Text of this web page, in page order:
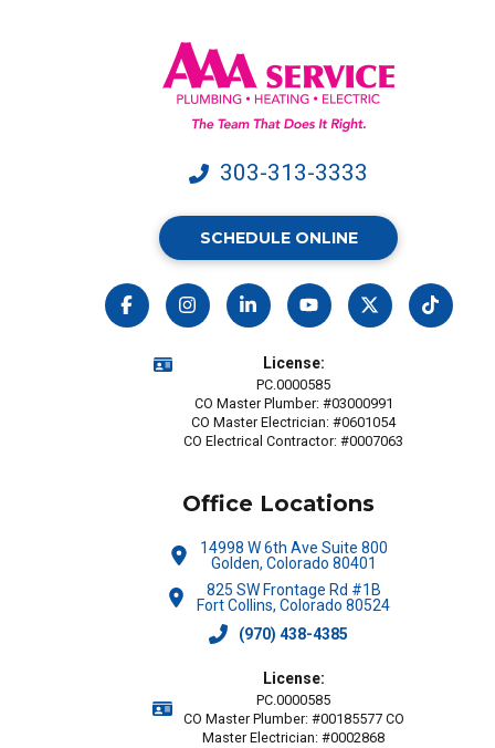
303-313-3333
SCHEDULE ONLINE
License:
PC.0000585
CO Master Plumber: #03000991
CO Master Electrician: #0601054
CO Electrical Contractor: #0007063
Office Locations
14998 W 6th Ave Suite 800
Golden, Colorado 80401
825 SW Frontage Rd #1B
Fort Collins, Colorado 80524
(970) 438-4385
License:
PC.0000585
CO Master Plumber: #00185577 CO
Master Electrician: #0002868